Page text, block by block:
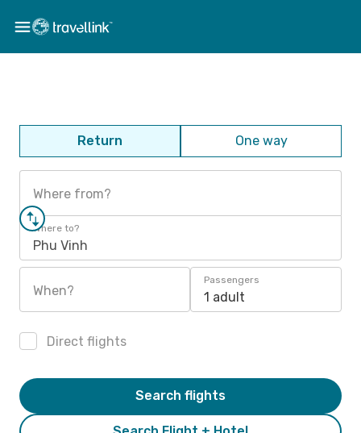
Return One way
Where from?
Where to?
Phu Vinh
When?
Passengers
1 adult
Direct flights
Search flights